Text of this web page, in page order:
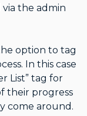
the admin
option to tag
In this case
List” tag for
their progress
come around.